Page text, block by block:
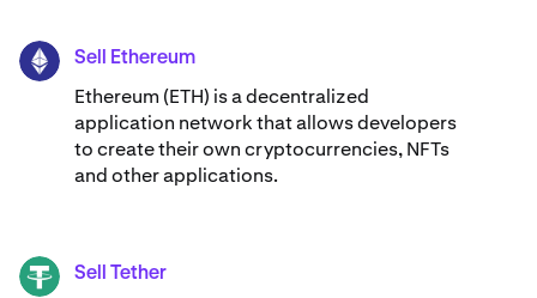
ETH Sell Ethereum
Ethereum (ETH) is a decentralized
application network that allows developers
to create their own cryptocurrencies, NFTs
and other applications.
USDT Sell Tether